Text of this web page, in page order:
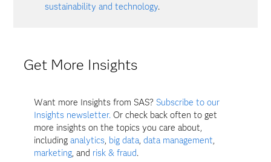
sustainability and technology.
Get More Insights
Want more Insights from SAS? Subscribe to our
Insights newsletter. Or check back often to get
more insights on the topics you care about,
includinganalytics, big data,data management,
marketing, and risk & fraud.